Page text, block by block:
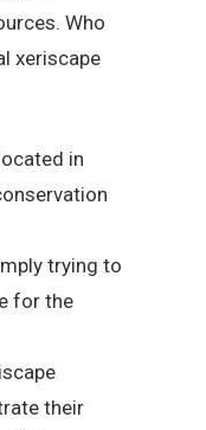
Who
xeriscape
in
trying to
for the
their